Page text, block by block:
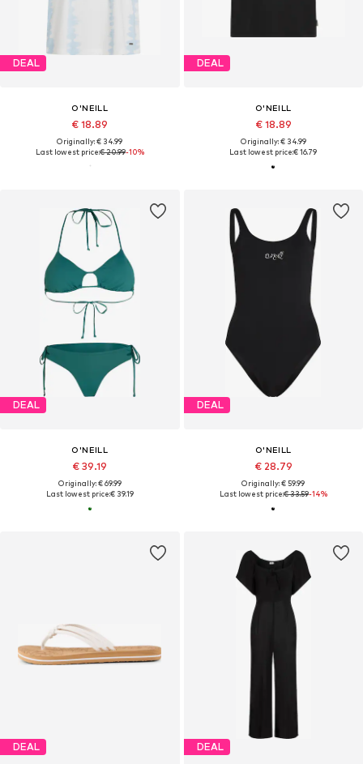
DEAL
O'NEILL
€ 18.89
Originally: € 34.99
Last lowest price:€ 20.99-10%
DEAL
O'NEILL
€ 18.89
Originally: € 34.99
Last lowest price:€ 16.79
DEAL
O'NEILL
€ 39.19
Originally: € 69.99
Last lowest price:€ 39.19
DEAL
O'NEILL
€ 28.79
Originally: € 59.99
Last lowest price:€ 33.59-14%
DEAL DEAL